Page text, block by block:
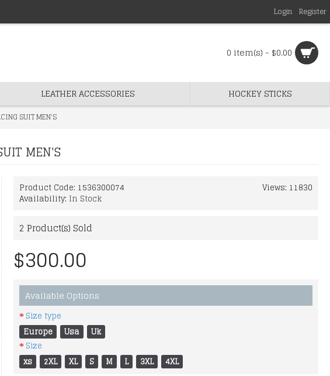
Login Register
0 item(s) - $0.00
LEATHER ACCESSORIES HOCKEY STICKS
SUIT MEN'S
MEN'S
Views: 11830
Product Code: 1536300074
Availability: In Stock
2 Product(s) Sold
$300.00
Available Options
Size type
Europe
Usa
Uk
Size
xs
2XL XL S M L 3XL 4XL